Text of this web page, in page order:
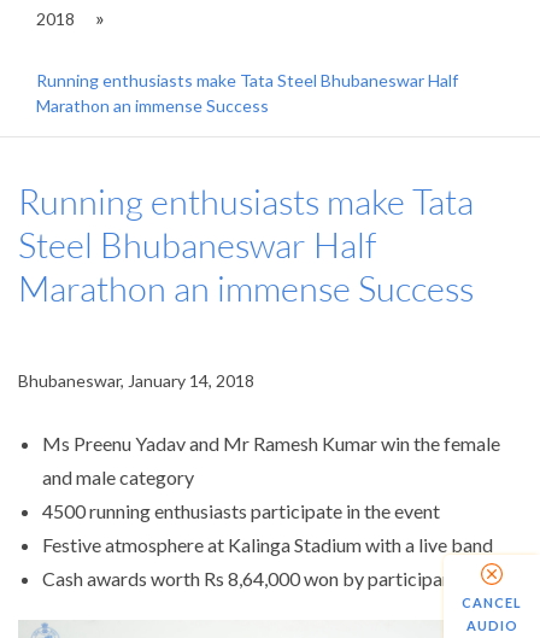
2018
Running enthusiasts make Tata Steel Bhubaneswar Half
Marathon an immense Success
Running enthusiasts make Tata
Steel Bhubaneswar Half
Marathon an immense Success
Bhubaneswar, January 14, 2018
Ms Preenu Yadav and Mr Ramesh Kumar win the female
and male category
4500 running enthusiasts participate in the event
Festive atmosphere at Kalinga Stadium with a live band
Cash awards worth Rs 8,64,000 won by participants
CANCEL
AUDIO